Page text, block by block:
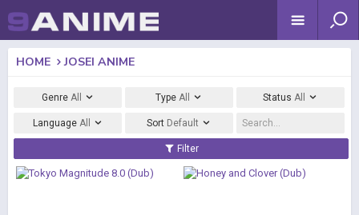
HOME JOSEI ANIME
Genre All TypeAll StatusAll
Language All Sort Default
Filter